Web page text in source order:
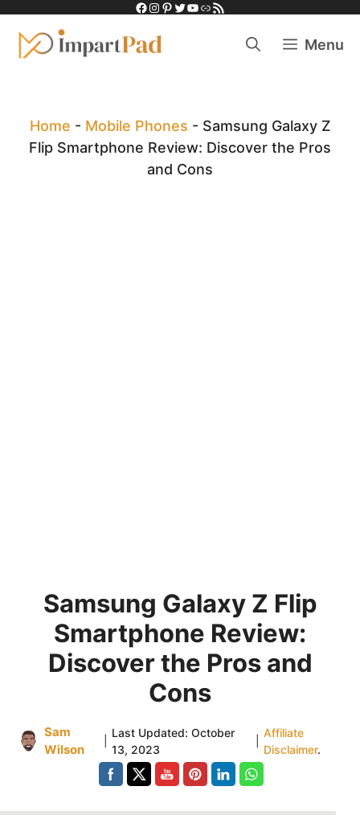
content
Facebook
Instagram
Pinterest
Twitter
YouTube
LinkRSS Feed
Menu
Home - Mobile Phones - Samsung Galaxy Z
Flip Smartphone Review: Discover the Pros
and Cons
Samsung Galaxy Z Flip
Smartphone Review:
Discover the Pros and
Cons
Sam
Wilson
Last Updated: October
13, 2023
Affiliate
Disclaimer.